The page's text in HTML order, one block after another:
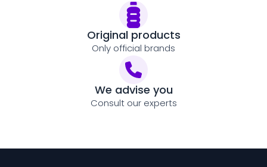
Original products
Only official brands
We advise you
Consult our experts